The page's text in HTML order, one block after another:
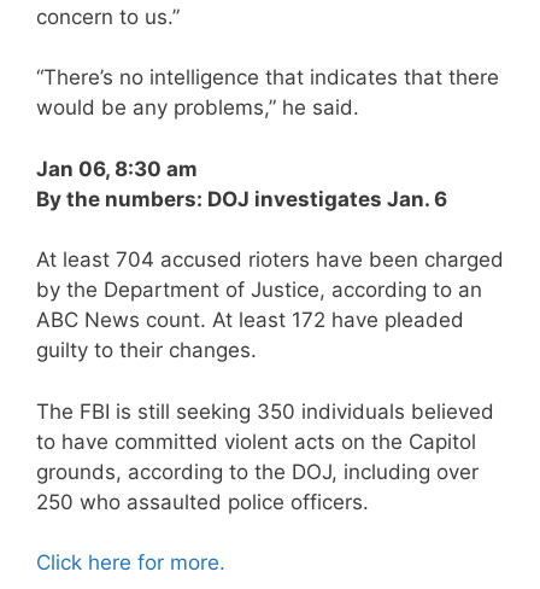
concern to us.”
“There’s no intelligence that indicates that there
would be any problems,” he said.
Jan 06, 8:30 am
By the numbers: DOJ investigates Jan. 6
At least 704 accused rioters have been charged
by the Department of Justice, according to an
ABC News count. At least 172 have pleaded
guilty to their changes.
The FBI is still seeking 350 individuals believed
to have committed violent acts on the Capitol
grounds, according to the DOJ, including over
250 who assaulted police officers.
Click here for more.